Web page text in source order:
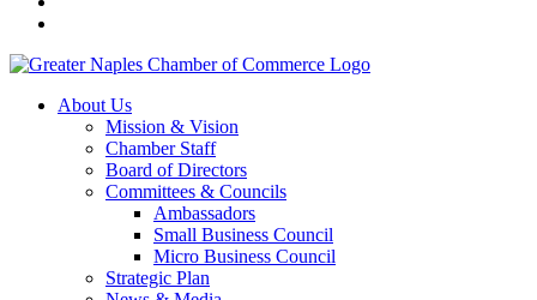
About Us
Mission & Vision
Chamber Staff
Board of Directors
Committees & Councils
Ambassadors
Small Business Council
Micro Business Council
Strategic Plan